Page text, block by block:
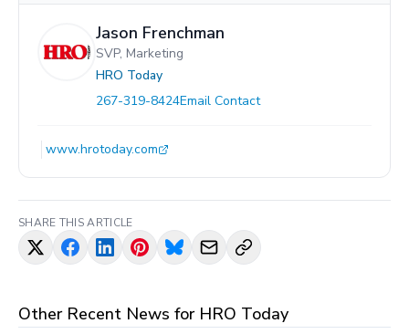
Jason Frenchman
SVP, Marketing
HRO Today
267-319-8424Email Contact
www.hrotoday.com
SHARE THIS ARTICLE
Other Recent News for HRO Today